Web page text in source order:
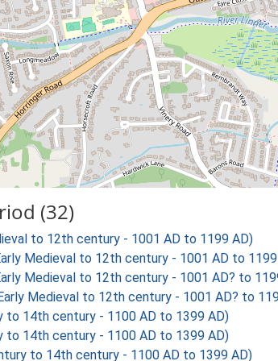
(32)
to 12th century - 1001 AD to 1199 AD)
Medieval to 12th century - 1001 AD to
Medieval to 12th century - 1001 AD? to
Medieval to 12th century - 1001 AD? to
to 14th century - 1100 AD to 1399 AD)
to 14th century - 1100 AD to 1399 AD)
to 14th century - 1100 AD to 1399 AD)